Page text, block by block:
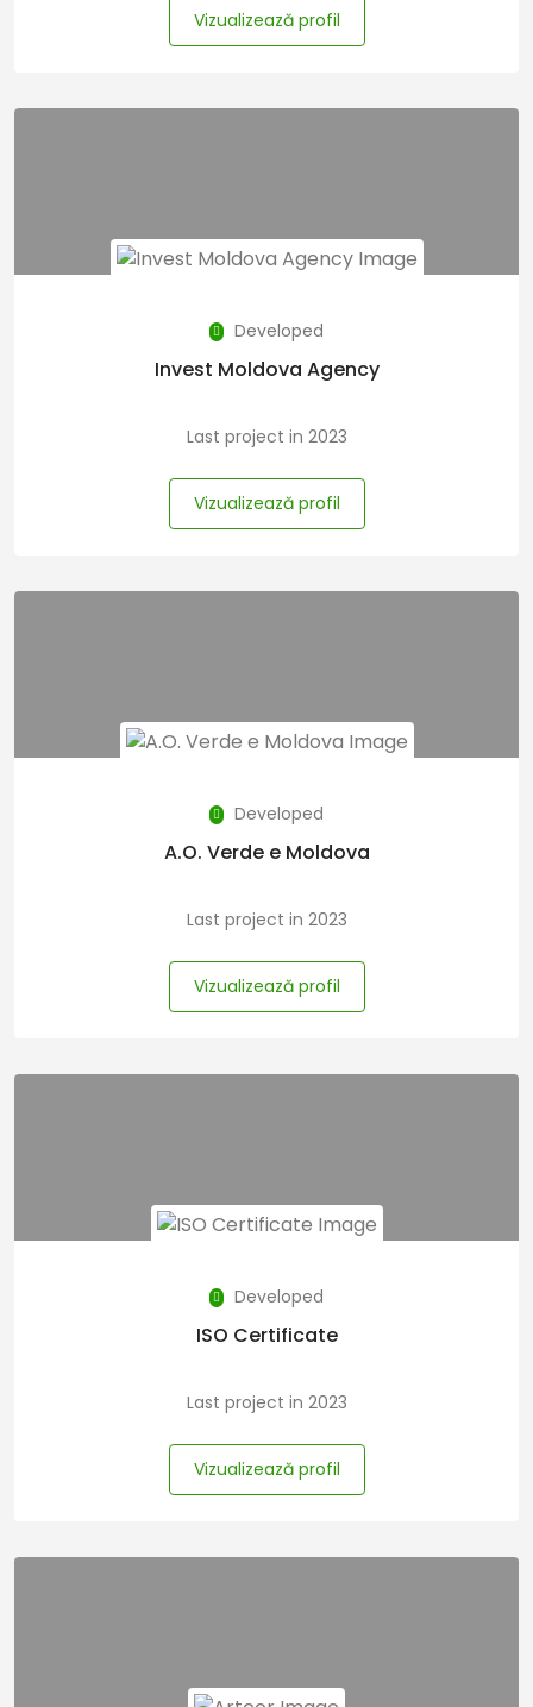
Vizualizează profil
Developed
Invest Moldova Agency
Last project in 2023
Vizualizează profil
Developed
A.O. Verde e Moldova
Last project in 2023
Vizualizează profil
Developed
ISO Certificate
Last project in 2023
Vizualizează profil